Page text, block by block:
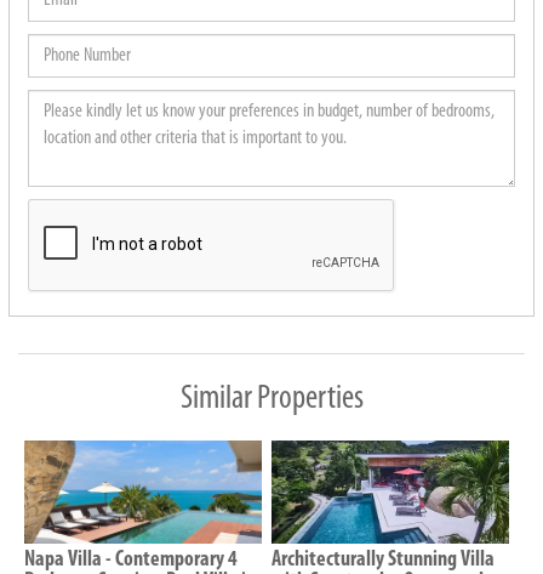
Phone
Number
Please
kindly
us
preferences
of
bedrooms,
location
and
Similar Properties
Napa Villa - Contemporary 4
Architecturally Stunning Villa